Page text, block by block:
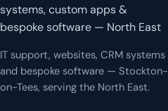
systems, custom apps &
bespoke software — North East
IT support, websites, CRM systems
and bespoke software — Stockton-
on-Tees, serving the North East.